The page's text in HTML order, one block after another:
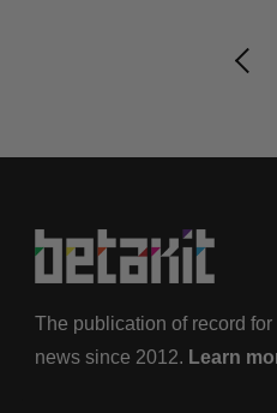
The publication of record
news since 2012. Learn